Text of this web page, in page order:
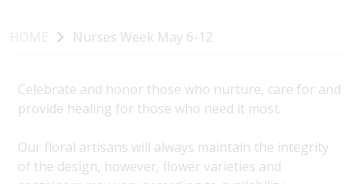
HOME Nurses Week May 6-12
Celebrate and honor those who nurture, care for and
provide healing for those who need it most.
Our floral artisans will always maintain the integrity
of the design, however, flower varieties and